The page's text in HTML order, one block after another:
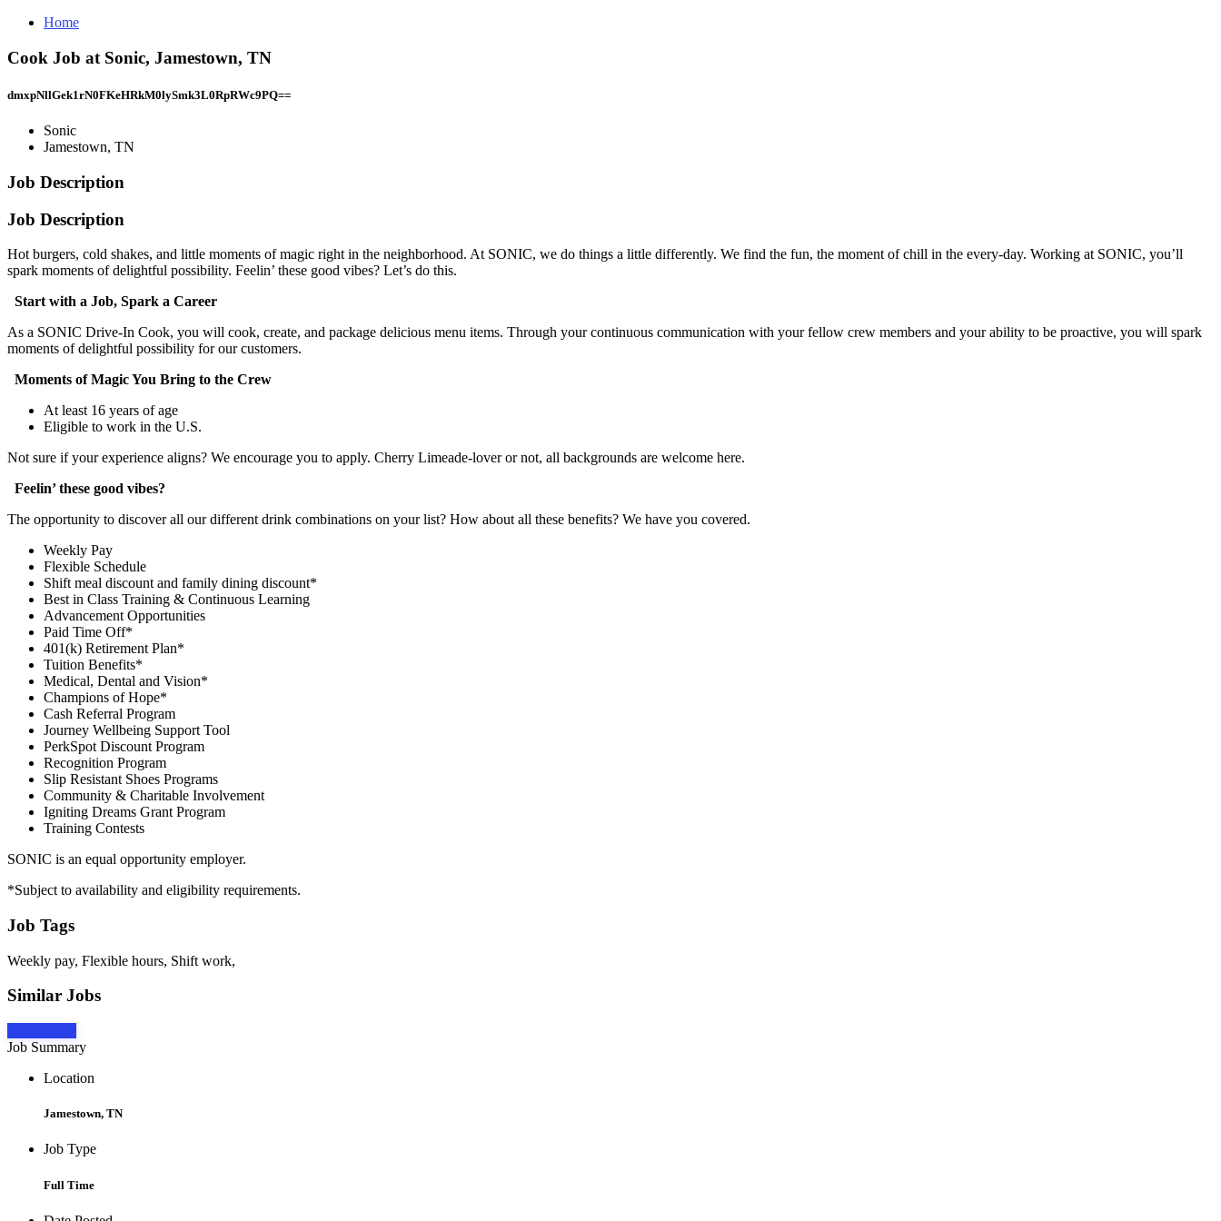
Home
Cook Job at Sonic, Jamestown, TN
dmxpNllGek1rN0FKeHRkM0lySmk3L0RpRWc9PQ==
Sonic
Jamestown, TN
Job Description
Job Description
Hot burgers, cold shakes, and little moments of magic right in the neighborhood. At SONIC, we do things a little differently. We find the fun, the moment of chill in the every-day. Working at SONIC, you’ll
spark moments of delightful possibility. Feelin’ these good vibes? Let’s do this.
Start with a Job, Spark a Career
As a SONIC Drive-In Cook, you will cook, create, and package delicious menu items. Through your continuous communication with your fellow crew members and your ability to be proactive, you will spark
moments of delightful possibility for our customers.
Moments of Magic You Bring to the Crew
At least 16 years of age
Eligible to work in the U.S.
Not sure if your experience aligns? We encourage you to apply. Cherry Limeade-lover or not, all backgrounds are welcome here.
Feelin’ these good vibes?
The opportunity to discover all our different drink combinations on your list? How about all these benefits? We have you covered.
Weekly Pay
Flexible Schedule
Shift meal discount and family dining discount*
Best in Class Training & Continuous Learning
Advancement Opportunities
Paid Time Off*
401(k) Retirement Plan*
Tuition Benefits*
Medical, Dental and Vision*
Champions of Hope*
Cash Referral Program
Journey Wellbeing Support Tool
PerkSpot Discount Program
Recognition Program
Slip Resistant Shoes Programs
Community & Charitable Involvement
Igniting Dreams Grant Program
Training Contests
SONIC is an equal opportunity employer.
*Subject to availability and eligibility requirements.
Job Tags
Weekly pay, Flexible hours, Shift work,
Similar Jobs
Job Summary
Location
Jamestown, TN
Job Type
Full Time